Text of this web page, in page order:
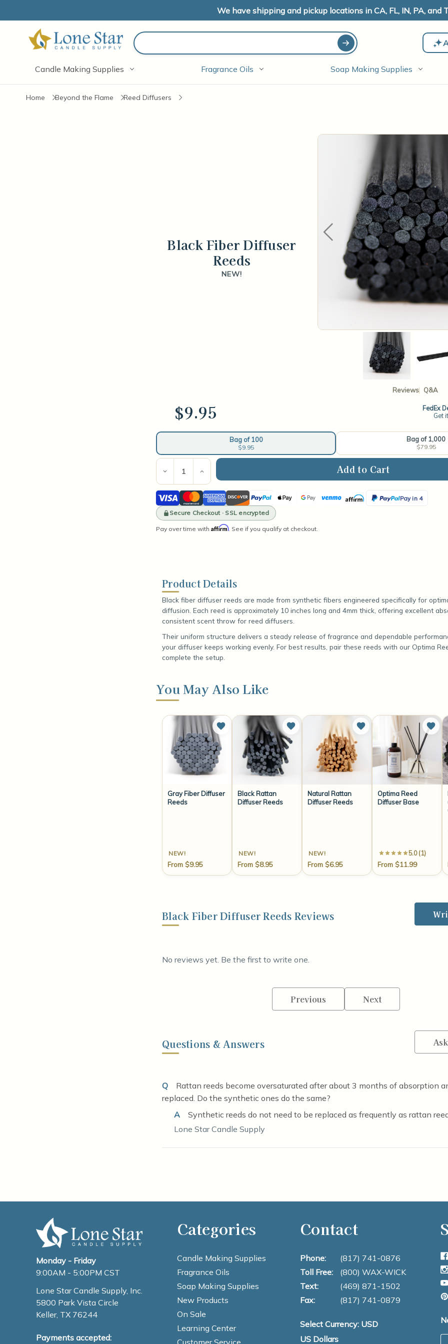
We have shipping and pickup locations in CA, FL, IN, PA, and
Candle Making Supplies Fragrance Oils Soap Making Supplies
Home Beyond the Flame Reed Diffusers
Black Fiber Diffuser
Reeds
NEW!
Reviews Q&A
$9.95
FedEx
Get
Bag of 100
$9.95
Bag of 1,000
$79.95
Current
Stock:
Decrease
Quantity
of
Black
Fiber
Diffuser
Reeds
Increase
Quantity
of
Black
Fiber
Diffuser
Reeds
Visa MastercardAmerican
Express
DiscoverPayPal Apple
Pay
GoogleVenmoAffirm Pay in 4
PayPal
Secure Checkout · SSL encrypted
Pay over time with Affirm. See if you qualify at checkout.
Product Details
Black fiber diffuser reeds are made from synthetic fibers engineered specifically for
diffusion. Each reed is approximately 10 inches long and 4mm thick, offering excellent
consistent scent throw for reed diffusers.
Their uniform structure delivers a steady release of fragrance and dependable
your diffuser keeps working evenly. For best results, pair these reeds with our Optima
complete the setup.
You May Also Like
Gray Fiber Diffuser
Reeds
NEW!
From $9.95
Black Rattan
Diffuser Reeds
NEW!
From $8.95
Natural Rattan
Diffuser Reeds
NEW!
From $6.95
Optima Reed
Diffuser Base
5.0 (1)
From $11.99
tea
warm
Black Fiber Diffuser Reeds Reviews
No reviews yet. Be the first to write one.
Previous Next
Questions & Answers
Q
Rattan reeds become oversaturated after about 3 months of absorption
replaced. Do the synthetic ones do the same?
A
Synthetic reeds do not need to be replaced as frequently as rattan
Lone Star Candle Supply
Monday - Friday
9:00AM - 5:00PM CST
Lone Star Candle Supply, Inc.
5800 Park Vista Circle
Keller, TX 76244
Payments accepted:
Categories
Candle Making Supplies
Fragrance Oils
Soap Making Supplies
New Products
On Sale
Learning Center
Customer Service
Contact
Phone:
(817) 741-0876
Toll Free:
(800) WAX-WICK
Text:
(469) 871-1502
Fax:
(817) 741-0879
Select Currency: USD
US Dollars